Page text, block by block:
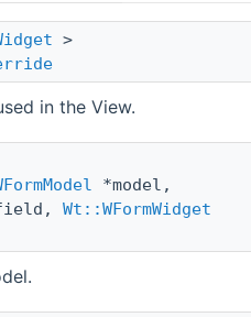
>
in the View.
*model,
Wt::WFormWidget